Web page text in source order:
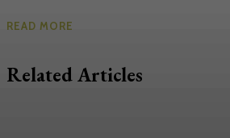
READ MORE
Related Articles